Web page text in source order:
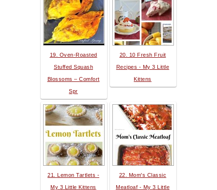
19. Oven-Roasted
Stuffed Squash
Blossoms – Comfort
Spr
20. 10 Fresh Fruit
Recipes - My 3 Little
Kittens
21. Lemon Tartlets -
My 3 Little Kittens
22. Mom's Classic
Meatloaf - My 3 Little